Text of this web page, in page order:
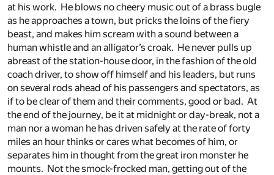
at his work. He blows no cheery music out of a brass bugle
as he approaches a town, but pricks the loins of the fiery
beast, and makes him scream with a sound between a
human whistle and an alligator’s croak. He never pulls up
abreast of the station-house door, in the fashion of the old
coach driver, to show off himself and his leaders, but runs
on several rods ahead of his passengers and spectators, as
if to be clear of them and their comments, good or bad. At
the end of the journey, be it at midnight or day-break, not a
man nor a woman he has driven safely at the rate of forty
miles an hour thinks or cares what becomes of him, or
separates him in thought from the great iron monster he
mounts. Not the smock-frocked man, getting out of the